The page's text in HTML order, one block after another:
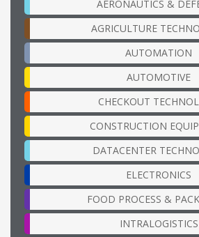
AERONAUTICS &
AGRICULTURE
AUTOMATION
AUTOMOTIVE
CHECKOUT
CONSTRUCTION
DATACENTER
ELECTRONICS
FOOD PROCESS &
INTRALOGISTICS